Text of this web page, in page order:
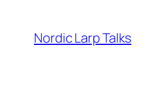
content
Nordic Larp Talks